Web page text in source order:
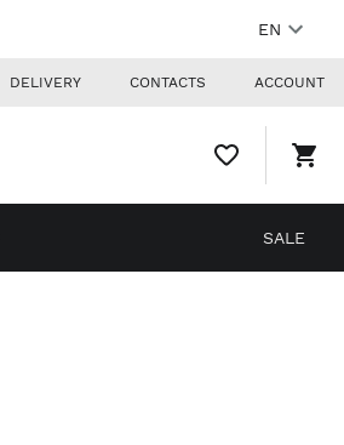
EN
DELIVERY CONTACTS ACCOUNT
WISHLIST,
0
SALE